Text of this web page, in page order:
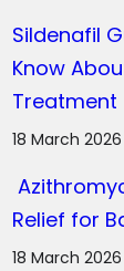
Sildenafil
Know
Treatment
18 March 2026
Relief for
18 March 2026